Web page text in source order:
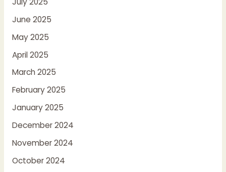
June 2025
May 2025
April 2025
March 2025
February 2025
January 2025
December 2024
November 2024
October 2024